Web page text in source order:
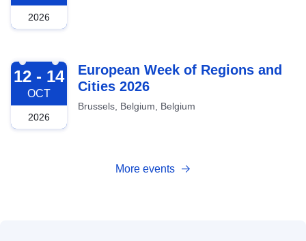
2026
2026-10-12
12 - 14
OCT
2026
European Week of Regions and
Cities 2026
Brussels, Belgium, Belgium
More events